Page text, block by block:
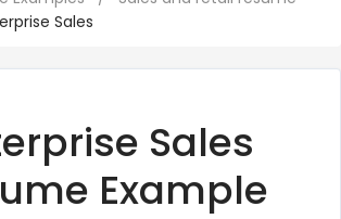
Sales
Sales
Example